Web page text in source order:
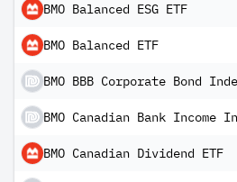
BMO Balanced ESG ETF
BMO Balanced ETF
BMO BBB Corporate Bond
BMO Canadian Bank Income
BMO Canadian Dividend ETF